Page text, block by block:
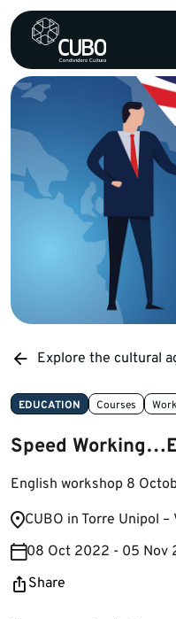
Explore the cultural
EDUCATION Courses
Speed
English workshop 8
​​CUBO in Torre Unipol
08 Oct 2022 - 05 Nov
Share